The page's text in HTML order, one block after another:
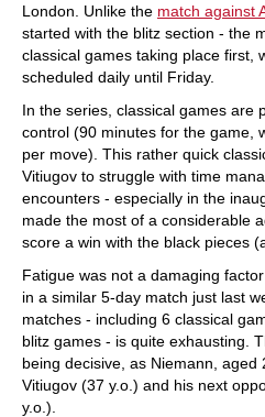
London. Unlike the match against
started with the blitz section - the
classical games taking place first,
scheduled daily until Friday.
In the series, classical games are
control (90 minutes for the game,
per move). This rather quick
Vitiugov to struggle with time
encounters - especially in the
made the most of a considerable
score a win with the black pieces
Fatigue was not a damaging
in a similar 5-day match just last
matches - including 6 classical
blitz games - is quite exhausting.
being decisive, as Niemann, aged
Vitiugov (37 y.o.) and his next
y.o.).